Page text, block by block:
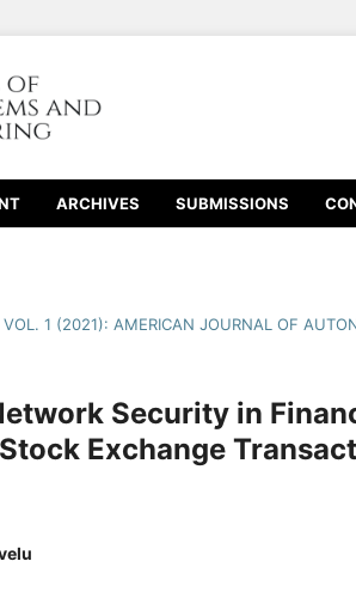
ARCHIVES SUBMISSIONS
VOL. 1 (2021): AMERICAN JOURNAL OF
Security in
Exchange